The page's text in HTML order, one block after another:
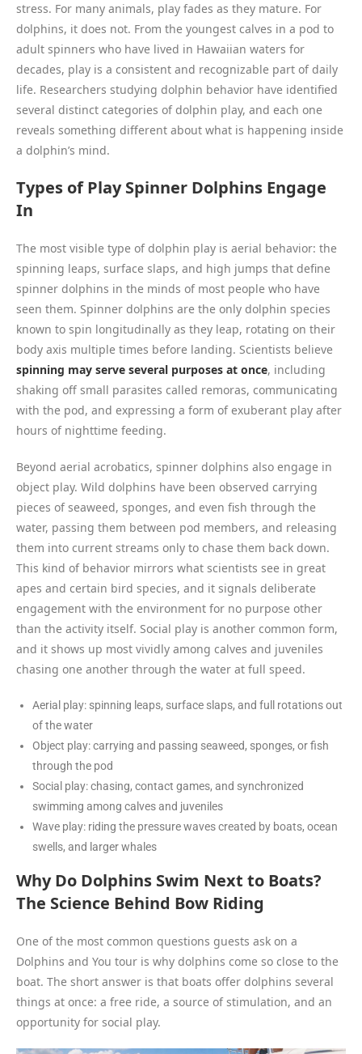
stress. For many animals, play fades as they mature. For
dolphins, it does not. From the youngest calves in a pod to
adult spinners who have lived in Hawaiian waters for
decades, play is a consistent and recognizable part of daily
life. Researchers studying dolphin behavior have identified
several distinct categories of dolphin play, and each one
reveals something different about what is happening inside
a dolphin’s mind.
Types of Play Spinner Dolphins Engage
In
The most visible type of dolphin play is aerial behavior: the
spinning leaps, surface slaps, and high jumps that define
spinner dolphins in the minds of most people who have
seen them. Spinner dolphins are the only dolphin species
known to spin longitudinally as they leap, rotating on their
body axis multiple times before landing. Scientists believe
spinning may serve several purposes at once, including
shaking off small parasites called remoras, communicating
with the pod, and expressing a form of exuberant play after
hours of nighttime feeding.
Beyond aerial acrobatics, spinner dolphins also engage in
object play. Wild dolphins have been observed carrying
pieces of seaweed, sponges, and even fish through the
water, passing them between pod members, and releasing
them into current streams only to chase them back down.
This kind of behavior mirrors what scientists see in great
apes and certain bird species, and it signals deliberate
engagement with the environment for no purpose other
than the activity itself. Social play is another common form,
and it shows up most vividly among calves and juveniles
chasing one another through the water at full speed.
Aerial play: spinning leaps, surface slaps, and full rotations out
of the water
Object play: carrying and passing seaweed, sponges, or fish
through the pod
Social play: chasing, contact games, and synchronized
swimming among calves and juveniles
Wave play: riding the pressure waves created by boats, ocean
swells, and larger whales
Why Do Dolphins Swim Next to Boats?
The Science Behind Bow Riding
One of the most common questions guests ask on a
Dolphins and You tour is why dolphins come so close to the
boat. The short answer is that boats offer dolphins several
things at once: a free ride, a source of stimulation, and an
opportunity for social play.